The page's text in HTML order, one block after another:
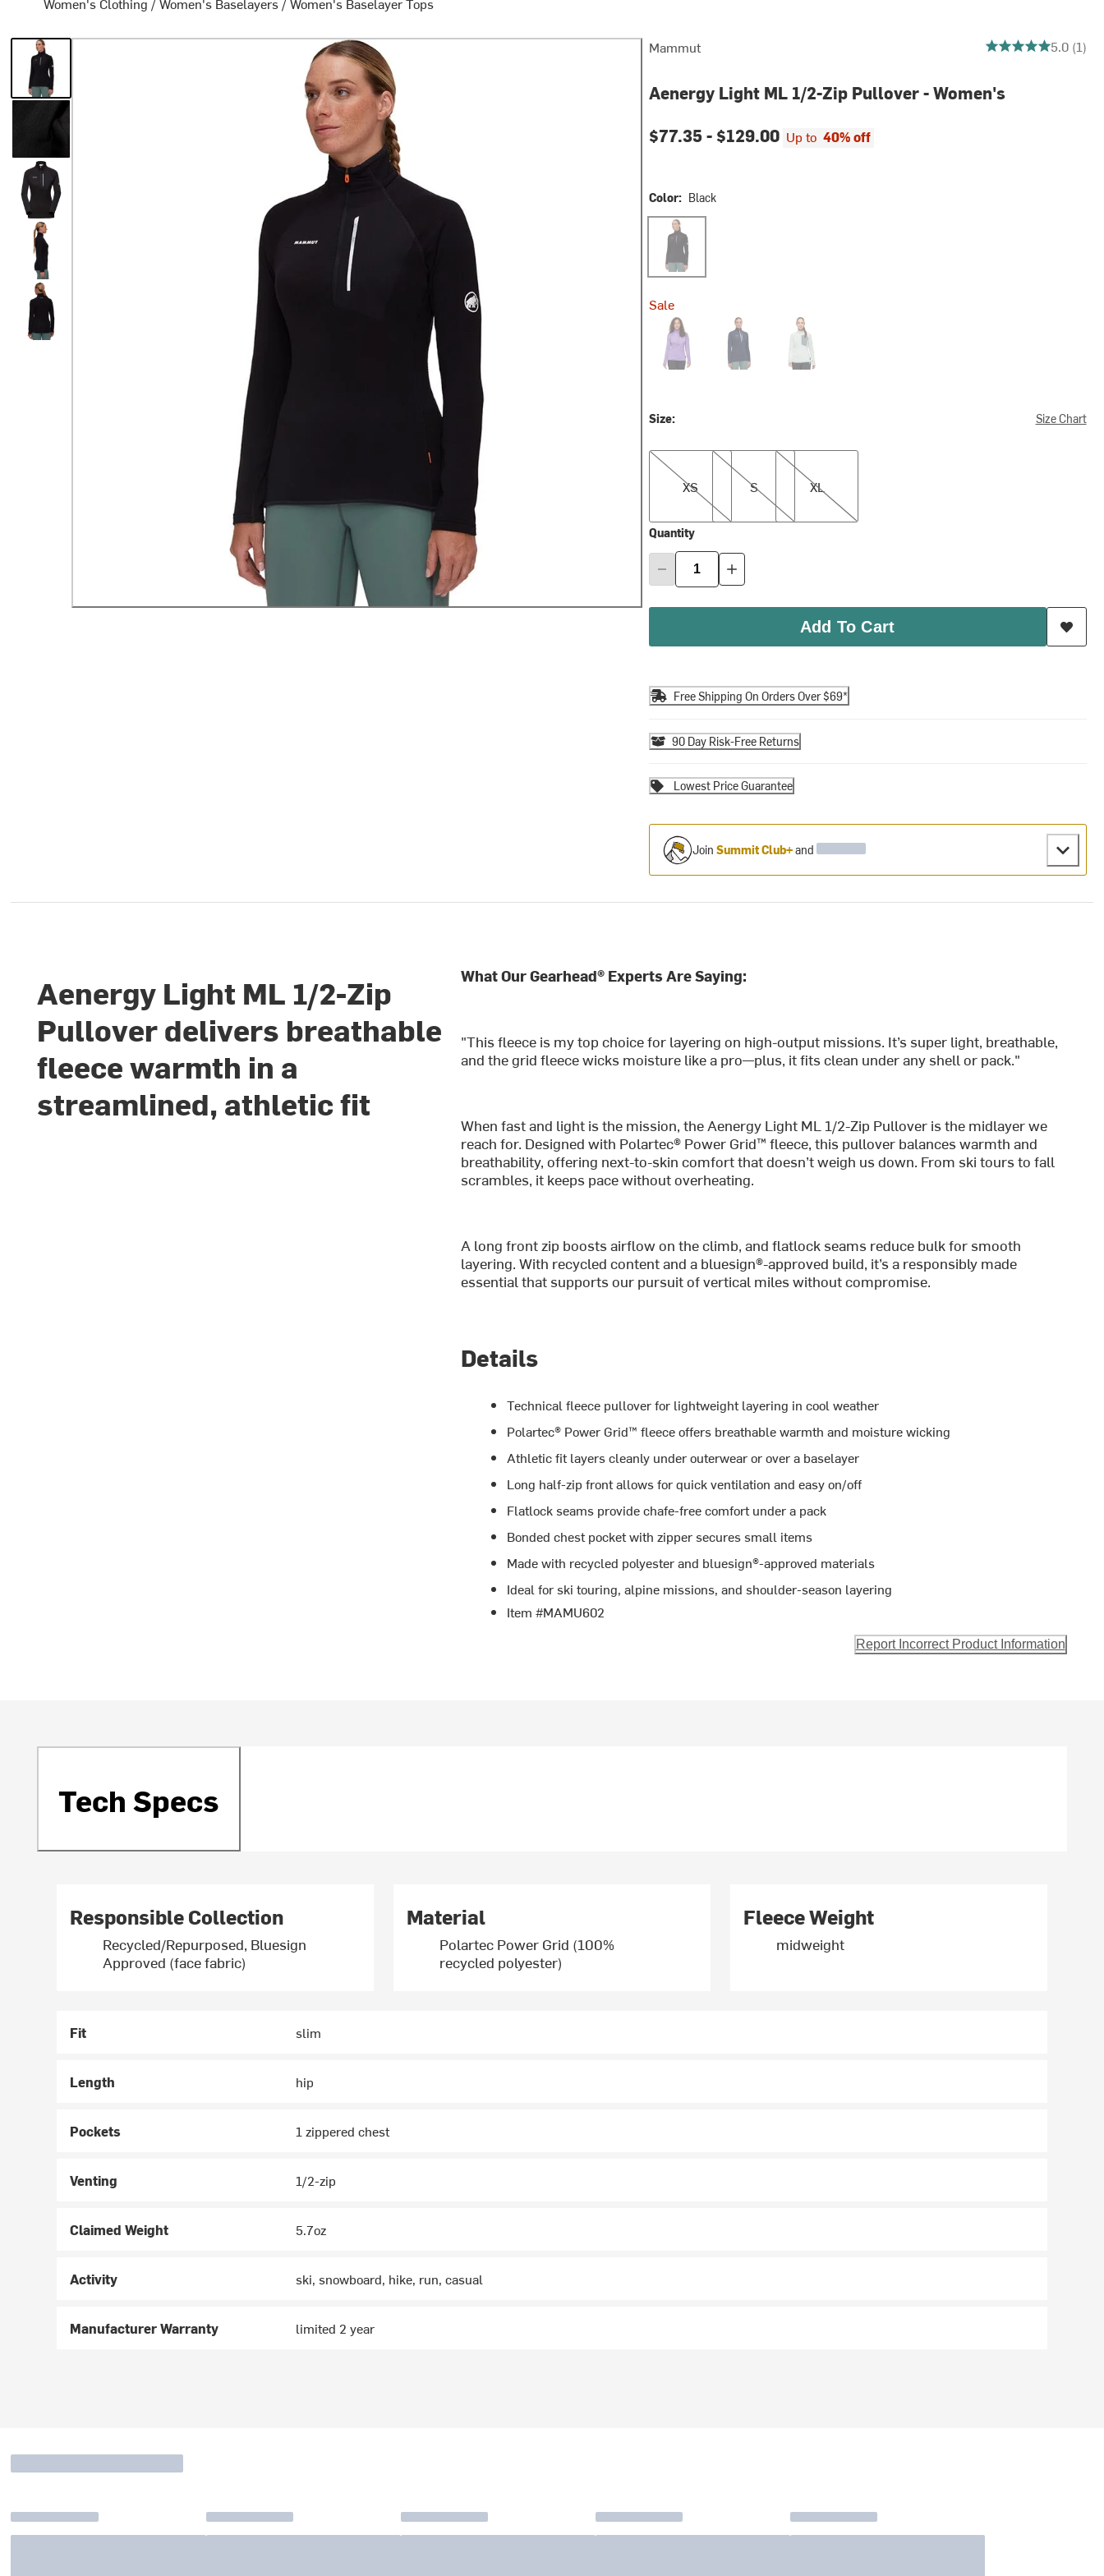
Mammut 5 out of 5 stars5.0 (1)
Aenergy Light ML 1/2-Zip Pullover - Women's
$77.35 - $129.00 Up to 40% off
Color: Black
Black
Sale
Lavandin
Marine Silver Sage/Strata
Size: Size Chart
XS
XS
S
S
XL
XL
Quantity
Add To Cart
Free Shipping On Orders Over $69*
90 Day Risk-Free Returns
Lowest Price Guarantee
Join Summit Club+and
Aenergy Light ML 1/2-Zip
Pullover delivers breathable
fleece warmth in a
streamlined, athletic fit
What Our Gearhead® Experts Are Saying:
"This fleece is my top choice for layering on high-output missions. It’s super light, breathable,
and the grid fleece wicks moisture like a pro—plus, it fits clean under any shell or pack."
When fast and light is the mission, the Aenergy Light ML 1/2-Zip Pullover is the midlayer we
reach for. Designed with Polartec® Power Grid™ fleece, this pullover balances warmth and
breathability, offering next-to-skin comfort that doesn’t weigh us down. From ski tours to fall
scrambles, it keeps pace without overheating.
A long front zip boosts airflow on the climb, and flatlock seams reduce bulk for smooth
layering. With recycled content and a bluesign®-approved build, it’s a responsibly made
essential that supports our pursuit of vertical miles without compromise.
Details
Technical fleece pullover for lightweight layering in cool weather
Polartec® Power Grid™ fleece offers breathable warmth and moisture wicking
Athletic fit layers cleanly under outerwear or over a baselayer
Long half-zip front allows for quick ventilation and easy on/off
Flatlock seams provide chafe-free comfort under a pack
Bonded chest pocket with zipper secures small items
Made with recycled polyester and bluesign®-approved materials
Ideal for ski touring, alpine missions, and shoulder-season layering
Item #MAMU602
Report Incorrect Product Information
Tech Specs
Responsible Collection
Recycled/Repurposed, Bluesign
Approved (face fabric)
Material
Polartec Power Grid (100%
recycled polyester)
Fleece Weight
midweight
Fit slim
Length hip
Pockets 1 zippered chest
Venting 1/2-zip
Claimed Weight 5.7oz
Activity ski, snowboard, hike, run, casual
Manufacturer Warranty limited 2 year